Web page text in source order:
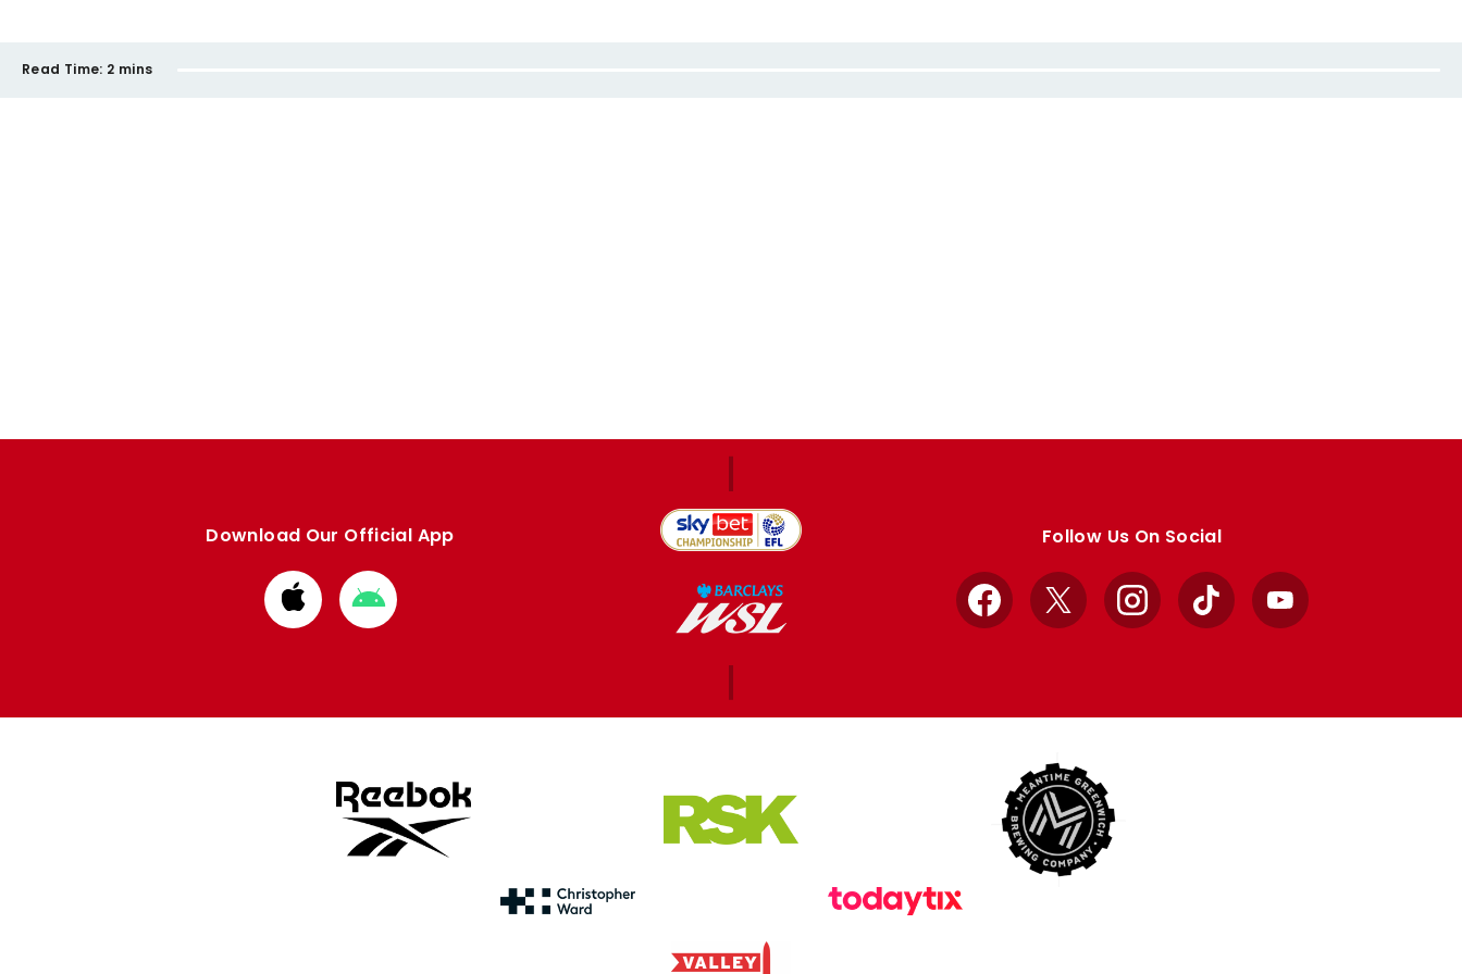
Read Time: 2 mins
Download Our Official App
Download
from
Download
from
Follow Us On Social
Facebook
X InstagramTikTok YouTube